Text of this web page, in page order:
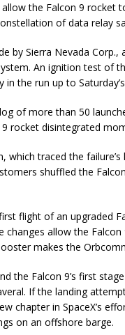
the Falcon 9 rocket
of data relay
by Sierra Nevada
An ignition test of
the run up to
of more than 50
rocket disintegrated
which traced the
shuffled the
flight of an upgraded
changes allow the
makes the
the Falcon 9’s first
If the landing
chapter in SpaceX’s
on an offshore barge.